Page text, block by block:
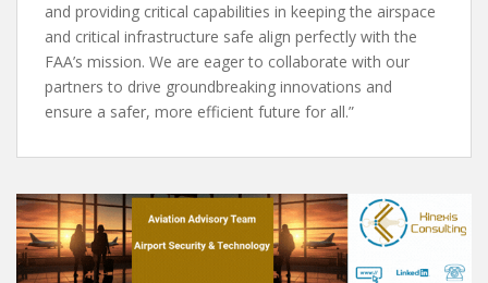
and providing critical capabilities in keeping the airspace
and critical infrastructure safe align perfectly with the
FAA’s mission. We are eager to collaborate with our
partners to drive groundbreaking innovations and
ensure a safer, more efficient future for all.”